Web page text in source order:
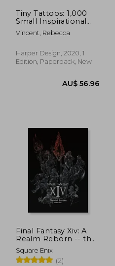
Off AU$ 28.31
Tiny Tattoos: 1,000
Small Inspirational
Artworks
Vincent, Rebecca
Harper Design, 2020, 1
Edition, Paperback, New
Final Fantasy Xiv: A
Realm Reborn -- the
art of Eorzea -
Another Dawn-
Square Enix
(2)